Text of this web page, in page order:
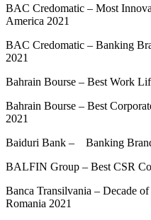
BAC Credomatic – Most
America 2021
BAC Credomatic – Banking
2021
Bahrain Bourse – Best Work
Bahrain Bourse – Best
2021
Baiduri Bank – Banking
BALFIN Group – Best CSR
Banca Transilvania – Decade
Romania 2021